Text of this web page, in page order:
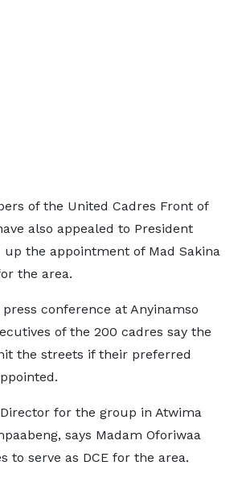
of the United Cadres Front of
also appealed to President
up the appointment of Mad Sakina
the area.
conference at Anyinamso
of the 200 cadres say the
the streets if their preferred
for the group in Atwima
says Madam Oforiwaa
to serve as DCE for the area.